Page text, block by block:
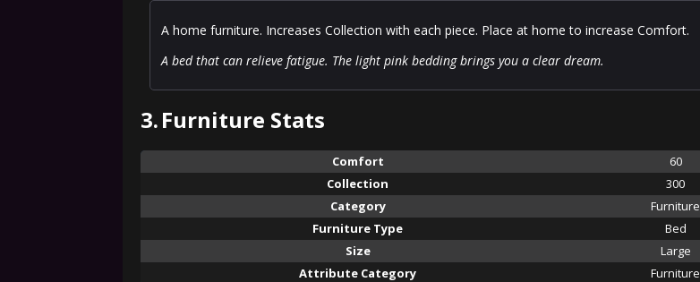
A home furniture. Increases Collection with each piece. Place at home to increase Comfort.
A bed that can relieve fatigue. The light pink bedding brings you a clear dream.
3.Furniture Stats
Comfort
60
Collection
300
Category
Furniture
Furniture Type
Bed
Size
Large
Attribute Category
Furniture